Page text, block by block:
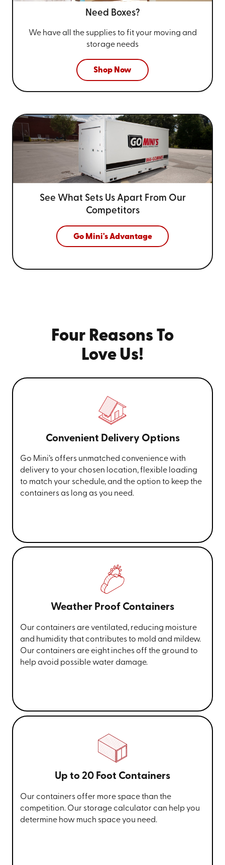
Need Boxes?
We have all the supplies to fit your moving and
storage needs
Shop Now
See What Sets Us Apart From Our
Competitors
Go Mini's Advantage
Four Reasons To
Love Us!
Convenient Delivery Options
Go Mini’s offers unmatched convenience with
delivery to your chosen location, flexible loading
to match your schedule, and the option to keep the
containers as long as you need.
Weather Proof Containers
Our containers are ventilated, reducing moisture
and humidity that contributes to mold and mildew.
Our containers are eight inches off the ground to
help avoid possible water damage.
Up to 20 Foot Containers
Our containers offer more space than the
competition. Our storage calculator can help you
determine how much space you need.